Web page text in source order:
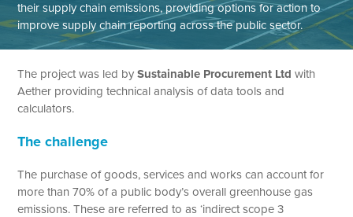
their supply chain emissions, providing options for action to
improve supply chain reporting across the public sector.
The project was led bySustainable Procurement Ltdwith
Aether providing technical analysis of data tools and
calculators.
The challenge
The purchase of goods, services and works can account for
more than 70% of a public body’s overall greenhouse gas
emissions. These are referred to as ‘indirect scope 3